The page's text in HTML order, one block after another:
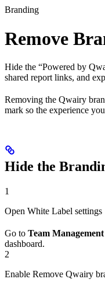
Branding
Remove
Hide the “Powered by
shared report links, and
Removing the Qwairy
mark so the experience
Hide the
1
Open White Label settings
Go to Team
dashboard.
2
Enable Remove Qwairy